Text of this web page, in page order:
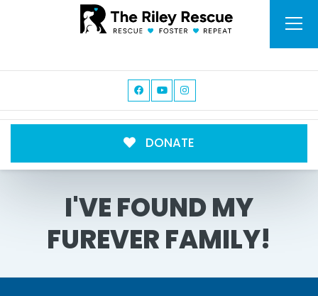
DONATE
I'VE FOUND MY
FUREVER FAMILY!